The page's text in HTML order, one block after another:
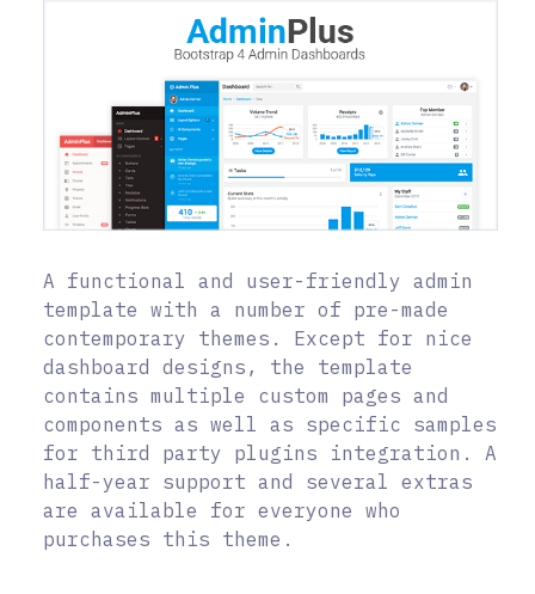
A functional and user-friendly admin
template with a number of pre-made
contemporary themes. Except for nice
dashboard designs, the template
contains multiple custom pages and
components as well as specific samples
for third party plugins integration. A
half-year support and several extras
are available for everyone who
purchases this theme.